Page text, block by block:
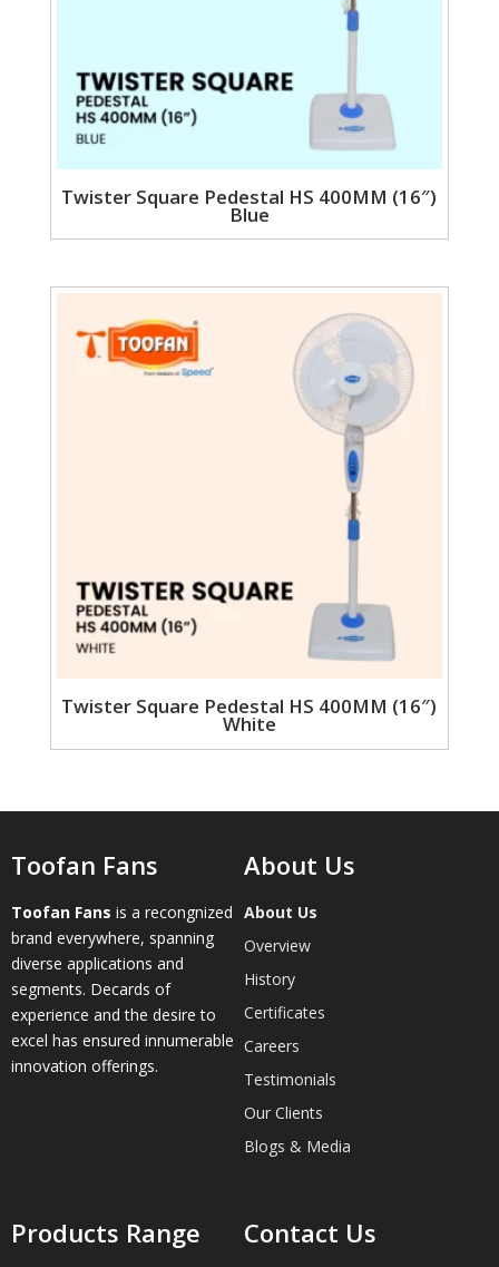
Twister Square Pedestal HS 400MM (16″)
Blue
Twister Square Pedestal HS 400MM (16″)
White
Toofan Fans
Toofan Fans is a recongnized
brand everywhere, spanning
diverse applications and
segments. Decards of
experience and the desire to
excel has ensured innumerable
innovation offerings.
About Us
About Us
Overview
History
Certificates
Careers
Testimonials
Our Clients
Blogs & Media
Products Range Contact Us